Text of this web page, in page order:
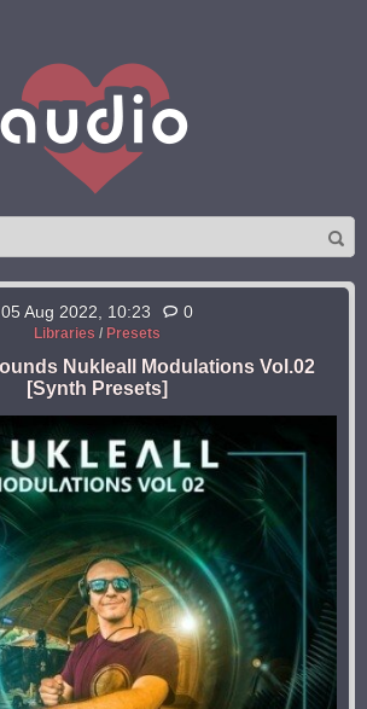
05 Aug 2022, 10:23 0
Libraries / Presets
Nukleall Modulations Vol.02
[Synth Presets]